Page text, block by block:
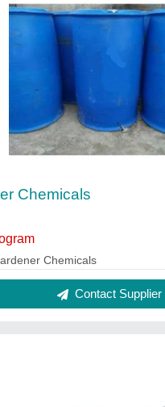
Making Machine
Candle Making Machine
Contact Supplier